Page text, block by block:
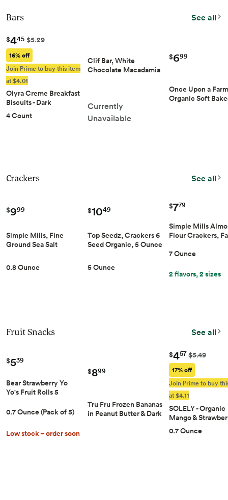
Bars See all
$445 $5.29
16% off
Join Prime to buy this item
at $4.01
Olyra Creme Breakfast
Biscuits - Dark
Chocolate - Healthy
Snacks for Kids and
4 Count
Clif Bar, White
Chocolate Macadamia
Currently
Unavailable
$699
Once Upon a Farm
Organic Soft
Crackers See all
$999
Simple Mills, Fine
Ground Sea Salt
8 Count, 0.8 Ounce
0.8 Ounce
$1049
Top Seedz, Crackers 6
Seed Organic, 5 Ounce
5 Ounce
$779
Simple Mills
Flour Crackers,
Salt - Gluten Free,
7 Ounce (Pack of
7 Ounce
2 flavors, 2 sizes
Fruit Snacks See all
$539
Bear Strawberry Yo
Yo's Fruit Rolls 5
0.7 Ounce (Pack of 5)
Low stock – order soon
$899
Tru Fru Frozen Bananas
in Peanut Butter & Dark
$457 $5.49
17% off
Join Prime to buy
at $4.11
SOLELY - Organic
Mango &
Whole Fruit
(Pack of 1 Box, 5
0.7 Ounce